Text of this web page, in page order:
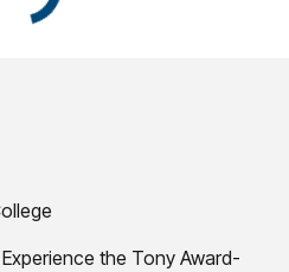
the Tony Award-